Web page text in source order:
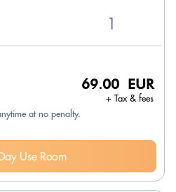
69.00 EUR
+ Tax & fees
at no penalty.
Use Room